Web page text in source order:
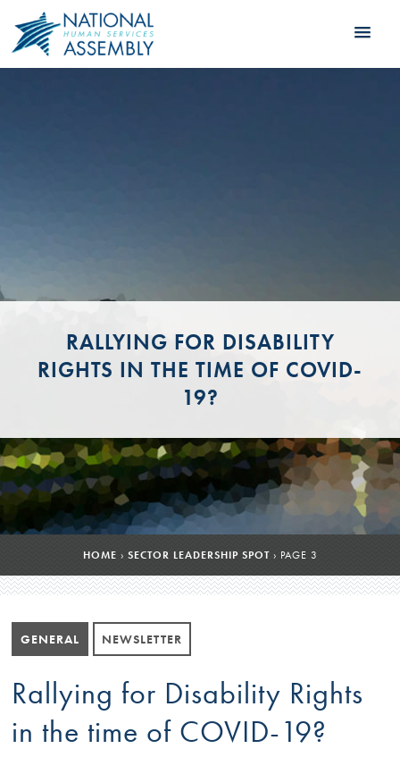
RALLYING FOR DISABILITY
RIGHTS IN THE TIME OF COVID-
19?
HOME › SECTOR LEADERSHIP SPOT› PAGE 3
GENERAL NEWSLETTER
Rallying for Disability Rights
in the time of COVID-19?